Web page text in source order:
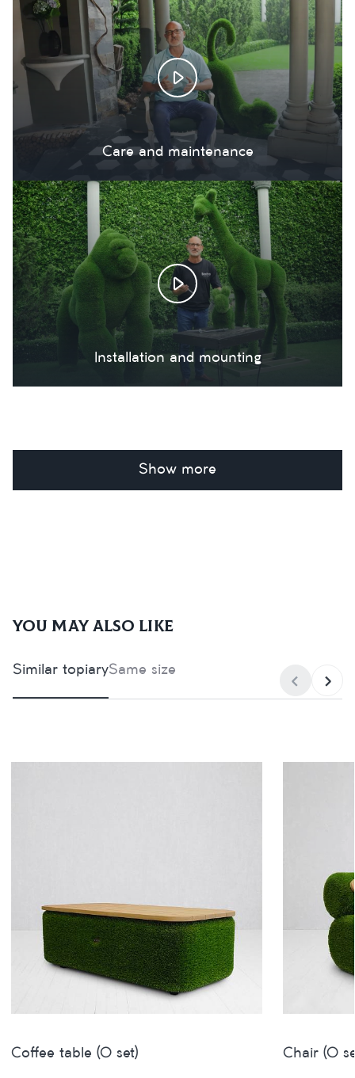
Care and maintenance
Installation and mounting
Show more
You may also like
Similar topiarySame size
Coffee table (O set) Chair (O